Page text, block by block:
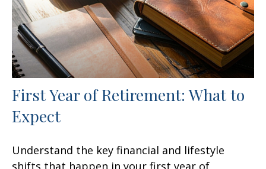
First Year of Retirement: What to
Expect
Understand the key financial and lifestyle
shifts that happen in your first year of